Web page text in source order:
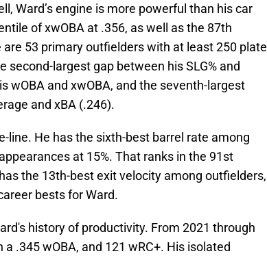
Ward’s engine is more powerful than his car
of xwOBA at .356, as well as the 87th
are 53 primary outfielders with at least 250 plate
second-largest gap between his SLG% and
wOBA and xwOBA, and the seventh-largest
and xBA (.246).
line. He has the sixth-best barrel rate among
at 15%. That ranks in the 91st
the 13th-best exit velocity among outfielders,
bests for Ward.
history of productivity. From 2021 through
.345 wOBA, and 121 wRC+. His isolated